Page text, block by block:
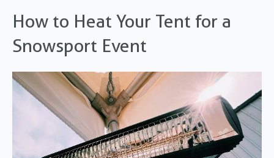
How to Heat Your Tent for a
Snowsport Event